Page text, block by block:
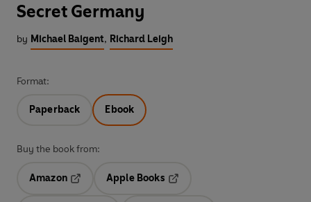
Secret Germany
by Michael Baigent, Richard Leigh
Format:
Paperback Ebook
Buy the book from:
Amazon
Opens in a new tab
Apple Books